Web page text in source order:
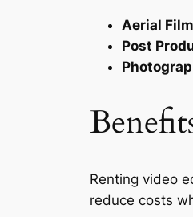
Aerial
Post
Renting video
reduce costs